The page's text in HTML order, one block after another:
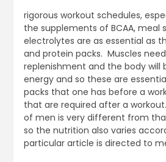
rigorous workout schedules,
the supplements of BCAA, meal
electrolytes are as essential as
and protein packs. Muscles
replenishment and the body will
energy and so these are
packs that one has before a
that are required after a
of men is very different from
so the nutrition also varies
particular article is directed to